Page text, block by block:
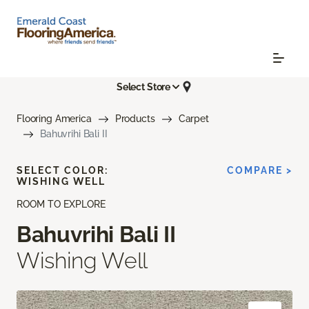
Select Store
Flooring America Products
Carpet
Bahuvrihi Bali II
ROOM TO EXPLORE
Bahuvrihi Bali II
Wishing Well
SELECT COLOR:
WISHING WELL
COMPARE >